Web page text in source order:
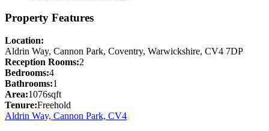
Property Features
Location:
Aldrin Way, Cannon Park, Coventry, Warwickshire, CV4 7DP
Reception Rooms:2
Bedrooms:4
Bathrooms:1
Area:1076sqft
Tenure:Freehold
Aldrin Way, Cannon Park, CV4